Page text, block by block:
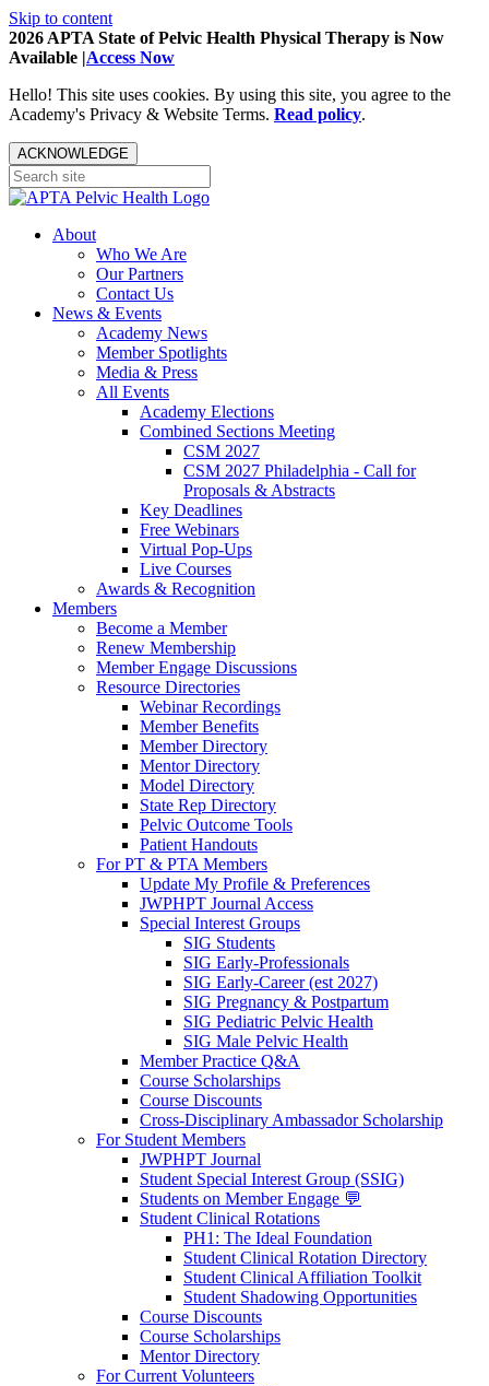
Skip to content
2026 APTA State of Pelvic Health Physical Therapy is Now
Available |Access Now
Hello! This site uses cookies. By using this site, you agree to the
Academy's Privacy & Website Terms. Read policy.
ACKNOWLEDGE
About
Who We Are
Our Partners
Contact Us
News & Events
Academy News
Member Spotlights
Media & Press
All Events
Academy Elections
Combined Sections Meeting
CSM 2027
CSM 2027 Philadelphia - Call for
Proposals & Abstracts
Key Deadlines
Free Webinars
Virtual Pop-Ups
Live Courses
Awards & Recognition
Members
Become a Member
Renew Membership
Member Engage Discussions
Resource Directories
Webinar Recordings
Member Benefits
Member Directory
Mentor Directory
Model Directory
State Rep Directory
Pelvic Outcome Tools
Patient Handouts
For PT & PTA Members
Update My Profile & Preferences
JWPHPT Journal Access
Special Interest Groups
SIG Students
SIG Early-Professionals
SIG Early-Career (est 2027)
SIG Pregnancy & Postpartum
SIG Pediatric Pelvic Health
SIG Male Pelvic Health
Member Practice Q&A
Course Scholarships
Course Discounts
Cross-Disciplinary Ambassador Scholarship
For Student Members
JWPHPT Journal
Student Special Interest Group (SSIG)
Students on Member Engage 💬
Student Clinical Rotations
PH1: The Ideal Foundation
Student Clinical Rotation Directory
Student Clinical Affiliation Toolkit
Student Shadowing Opportunities
Course Discounts
Course Scholarships
Mentor Directory
For Current Volunteers